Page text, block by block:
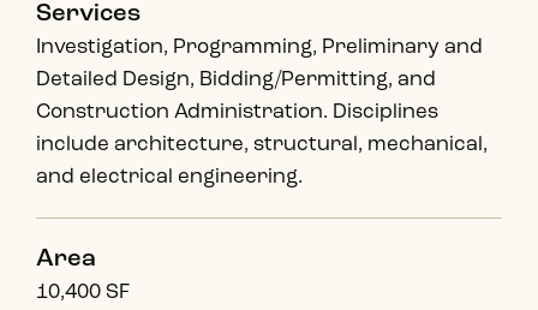
Services
Investigation, Programming, Preliminary and
Detailed Design, Bidding/Permitting, and
Construction Administration. Disciplines
include architecture, structural, mechanical,
and electrical engineering.
Area
10,400 SF